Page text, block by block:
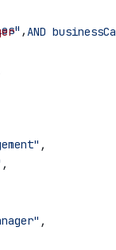
,
,
,
,
" AND